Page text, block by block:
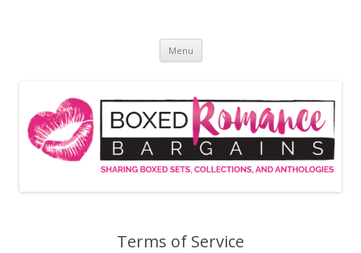
Menu
Terms of Service